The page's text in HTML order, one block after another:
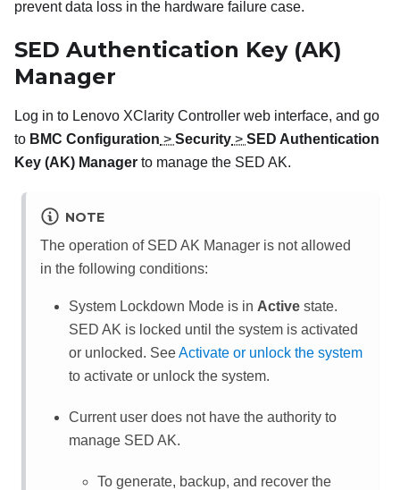
prevent data loss in the hardware failure case.
SED Authentication Key (AK)
Manager
Log in to Lenovo XClarity Controller web interface, and go
to BMC Configuration > Security > SED Authentication
Key (AK) Manager to manage the SED AK.
NOTE
The operation of SED AK Manager is not allowed
in the following conditions:
System Lockdown Mode is in Active state.
SED AK is locked until the system is activated
or unlocked. SeeActivate or unlock the system
to activate or unlock the system.
Current user does not have the authority to
manage SED AK.
To generate, backup, and recover the